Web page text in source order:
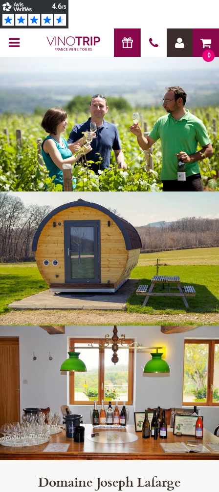
0
FRANCE WINE TOURS
Domaine Joseph Lafarge